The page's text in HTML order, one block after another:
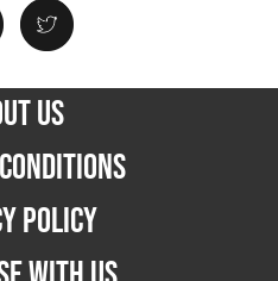
US
POLICY